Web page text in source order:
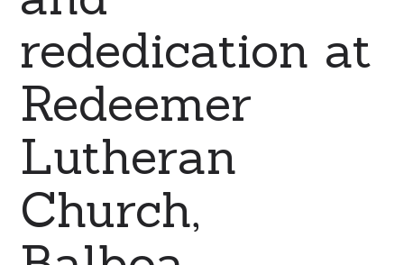
rededication at
Redeemer
Lutheran
Church,